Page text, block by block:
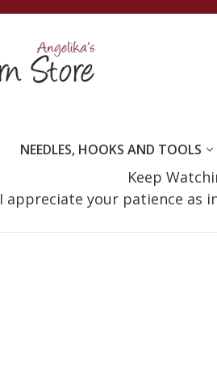
NEEDLES, HOOKS AND TOOLS
Keep
I appreciate your patience as